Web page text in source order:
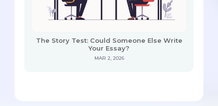
The Story Test: Could Someone Else Write
Your Essay?
MAR 2, 2026